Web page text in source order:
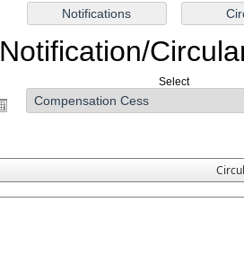
Notification/
Select